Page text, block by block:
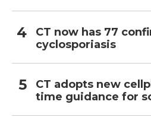
CT now has 77
cyclosporiasis
CT adopts new
time guidance for